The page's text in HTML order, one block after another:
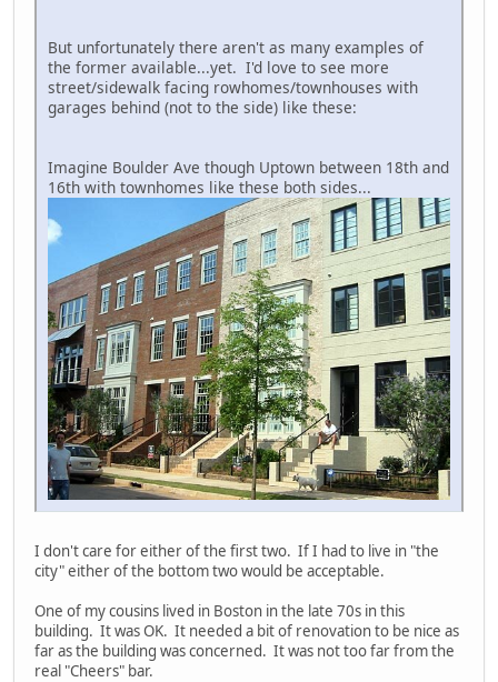
But unfortunately there aren't as many examples of
the former available...yet. I'd love to see more
street/sidewalk facing rowhomes/townhouses with
garages behind (not to the side) like these:
Imagine Boulder Ave though Uptown between 18th and
16th with townhomes like these both sides...
I don't care for either of the first two. If I had to live in "the
city" either of the bottom two would be acceptable.
One of my cousins lived in Boston in the late 70s in this
building. It was OK. It needed a bit of renovation to be nice as
far as the building was concerned. It was not too far from the
real "Cheers" bar.